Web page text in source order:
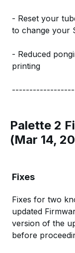
- Reset your
to change your
- Reduced
printing
Palette 2
(Mar 14,
Fixes
Fixes for two
updated
version of the
before